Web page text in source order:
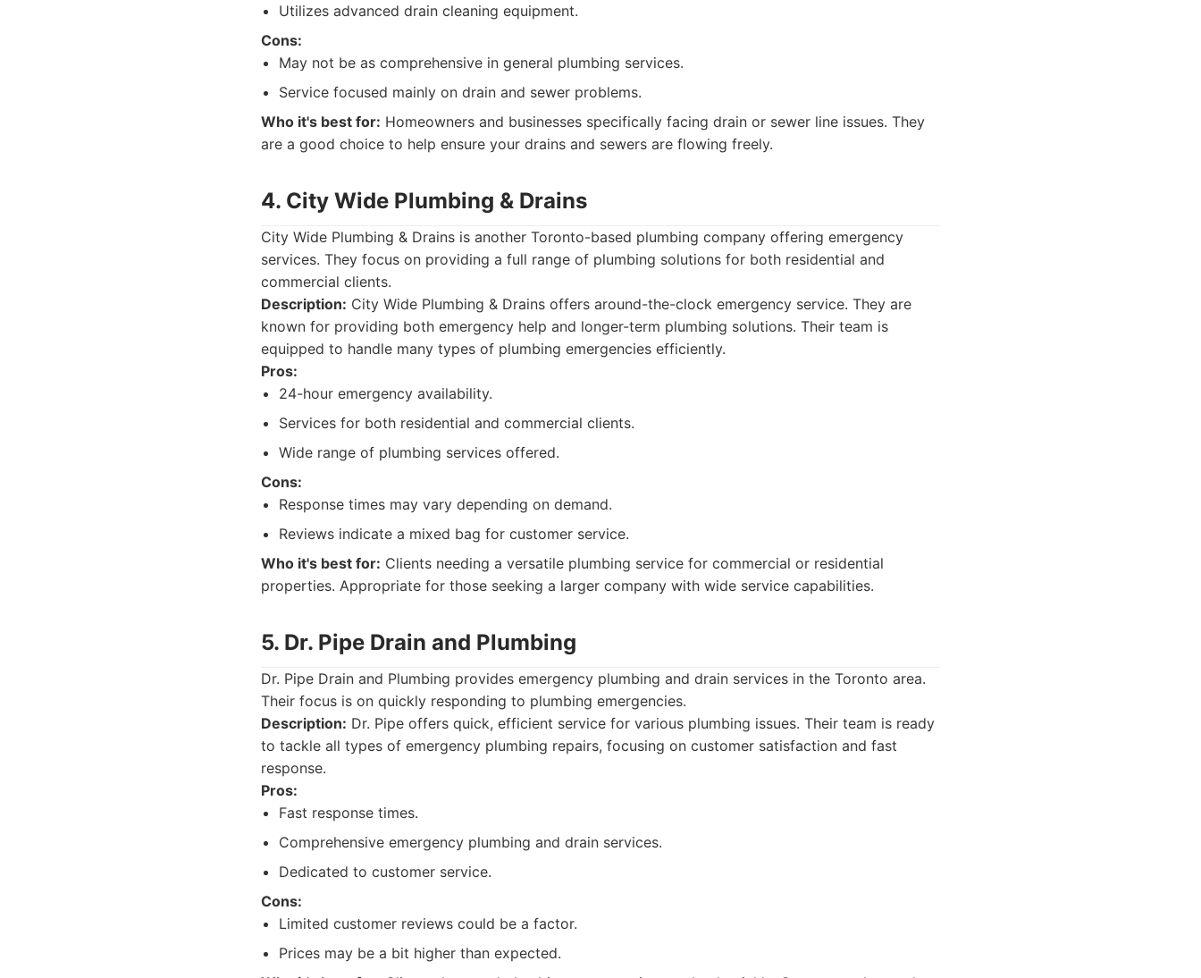
Utilizes advanced drain cleaning equipment.
Cons:
May not be as comprehensive in general plumbing services.
Service focused mainly on drain and sewer problems.
Who it's best for: Homeowners and businesses specifically facing drain or sewer line issues. They
are a good choice to help ensure your drains and sewers are flowing freely.
4. City Wide Plumbing & Drains
City Wide Plumbing & Drains is another Toronto-based plumbing company offering emergency
services. They focus on providing a full range of plumbing solutions for both residential and
commercial clients.
Description: City Wide Plumbing & Drains offers around-the-clock emergency service. They are
known for providing both emergency help and longer-term plumbing solutions. Their team is
equipped to handle many types of plumbing emergencies efficiently.
Pros:
24-hour emergency availability.
Services for both residential and commercial clients.
Wide range of plumbing services offered.
Cons:
Response times may vary depending on demand.
Reviews indicate a mixed bag for customer service.
Who it's best for: Clients needing a versatile plumbing service for commercial or residential
properties. Appropriate for those seeking a larger company with wide service capabilities.
5. Dr. Pipe Drain and Plumbing
Dr. Pipe Drain and Plumbing provides emergency plumbing and drain services in the Toronto area.
Their focus is on quickly responding to plumbing emergencies.
Description: Dr. Pipe offers quick, efficient service for various plumbing issues. Their team is ready
to tackle all types of emergency plumbing repairs, focusing on customer satisfaction and fast
response.
Pros:
Fast response times.
Comprehensive emergency plumbing and drain services.
Dedicated to customer service.
Cons:
Limited customer reviews could be a factor.
Prices may be a bit higher than expected.